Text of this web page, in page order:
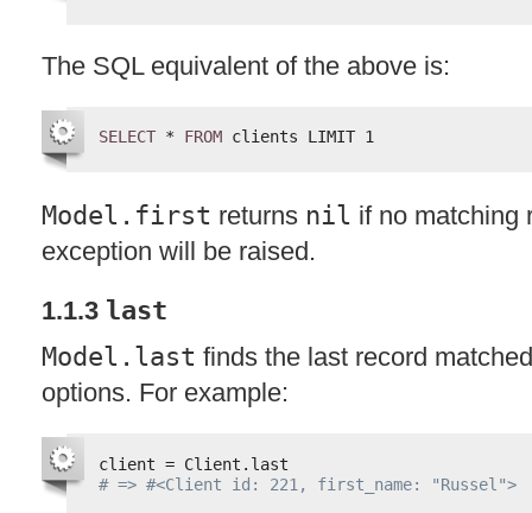
The SQLequivalent of the above is:
SELECT * FROM clients LIMIT 1
Model.first returns nil if no matching
exception will be raised.
1.1.3 last
Model.last finds the last record
options. For example:
client = Client.last
# => #<Client id: 221, first_name: "Russel">